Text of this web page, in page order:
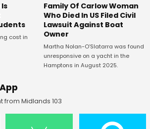
cost in
Family Of Carlow Woman
Who Died In US Filed Civil
Lawsuit Against Boat
Owner
Martha Nolan-O’Slatarra was found
unresponsive on a yacht in the
Hamptons in August 2025.
from Midlands 103